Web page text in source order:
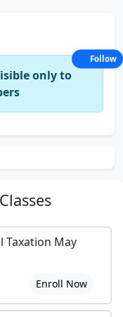
only to
Taxation May
Enroll Now
Follow